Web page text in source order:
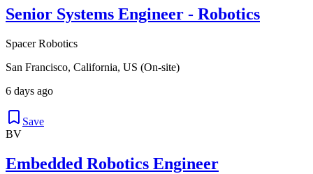
Senior Systems Engineer - Robotics
Spacer Robotics
San Francisco, California, US (On-site)
6 days ago
Save
BV
Embedded Robotics Engineer